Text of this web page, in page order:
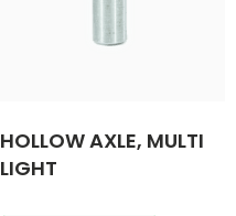
HOLLOW AXLE, MULTI
LIGHT